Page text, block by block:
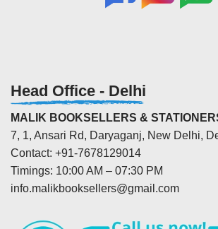
Head Office - Delhi
MALIK BOOKSELLERS &
7, 1, Ansari Rd, Daryaganj, New Delhi,
Contact: +91-7678129014
Timings: 10:00 AM – 07:30 PM
info.malikbooksellers@gmail.com